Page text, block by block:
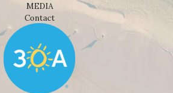
MEDIA
Contact